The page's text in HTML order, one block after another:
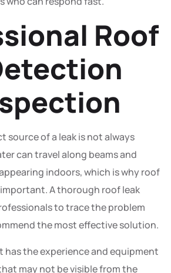
Roof
source of a leak is not always
can travel along beams and
indoors, which is why roof
A thorough roof leak
to trace the problem
the most effective solution.
has the experience and equipment
may not be visible from the